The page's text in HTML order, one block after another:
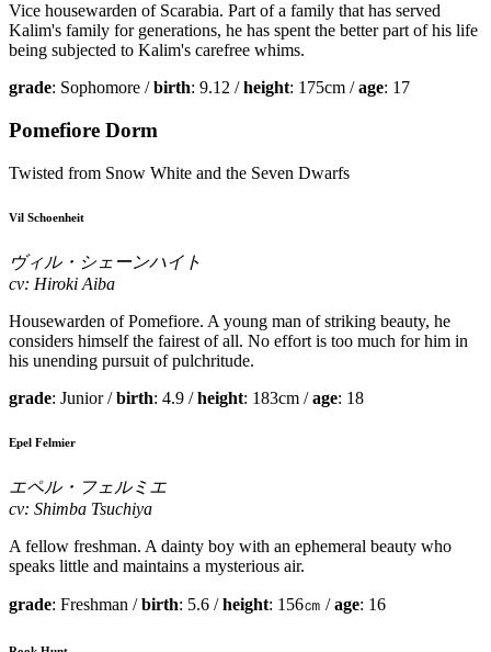
Vice housewarden of Scarabia. Part of a family that has served
Kalim's family for generations, he has spent the better part of his life
being subjected to Kalim's carefree whims.
grade: Sophomore /birth: 9.12 /height: 175cm /age: 17
Pomefiore Dorm
Twisted from Snow White and the Seven Dwarfs
Vil Schoenheit
ヴィル・シェーンハイト
cv: Hiroki Aiba
Housewarden of Pomefiore. A young man of striking beauty, he
considers himself the fairest of all. No effort is too much for him in
his unending pursuit of pulchritude.
grade: Junior /birth: 4.9 /height: 183cm /age: 18
Epel Felmier
エペル・フェルミエ
cv: Shimba Tsuchiya
A fellow freshman. A dainty boy with an ephemeral beauty who
speaks little and maintains a mysterious air.
grade: Freshman /birth: 5.6 /height: 156㎝ /age: 16